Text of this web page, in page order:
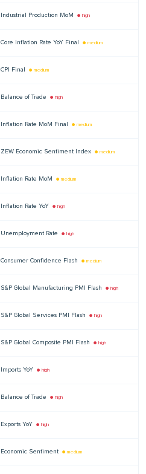
Industrial Production MoM ● high
Core Inflation Rate YoY Final ● medium
CPI Final ● medium
Balance of Trade ● high
Inflation Rate MoM Final ● medium
ZEW Economic Sentiment Index ● medium
Inflation Rate MoM ● medium
Inflation Rate YoY ● high
Unemployment Rate ● high
Consumer Confidence Flash ● medium
S&P Global Manufacturing PMI Flash ● high
S&P Global Services PMI Flash ● high
S&P Global Composite PMI Flash ● high
Imports YoY ● high
Balance of Trade ● high
Exports YoY ● high
Economic Sentiment ● medium